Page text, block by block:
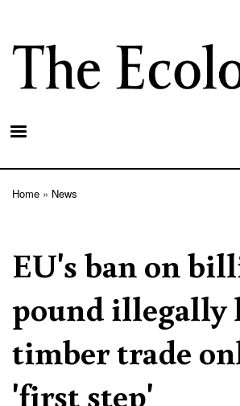
main
content
Home News
EU's ban on
pound illegally
timber trade
'first step'